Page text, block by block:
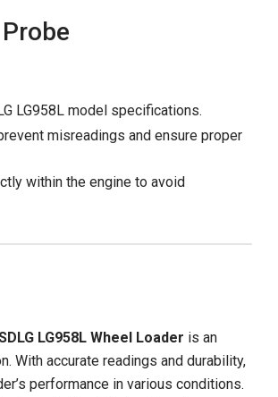
LG958L model specifications.
misreadings and ensure proper
within the engine to avoid
LG958L Wheel Loader is an
With accurate readings and durability,
performance in various conditions.